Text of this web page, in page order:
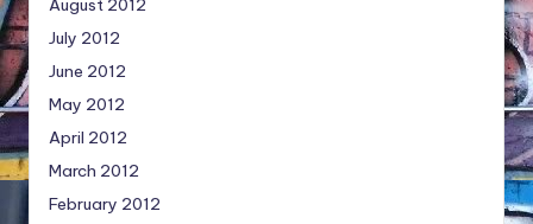
August 2012
July 2012
June 2012
May 2012
April 2012
March 2012
February 2012